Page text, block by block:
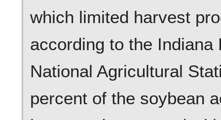
which limited harvest
according to the Indiana
National Agricultural
percent of the soybean